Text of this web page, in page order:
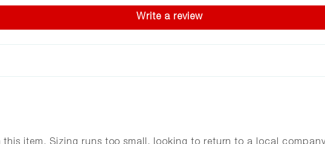
Write a review